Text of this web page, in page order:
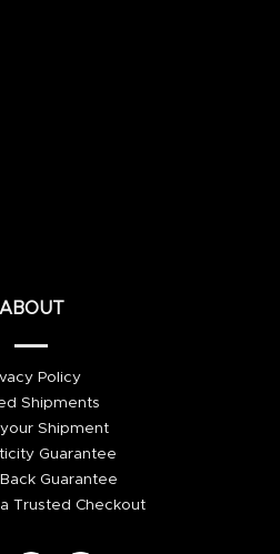
ABOUT
Policy
Shipments
Shipment
Guarantee
Guarantee
Trusted Checkout